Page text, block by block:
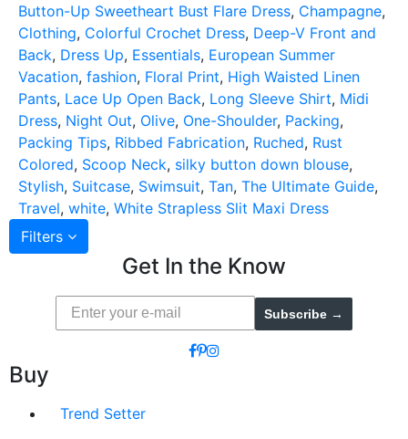
Button-Up Sweetheart Bust Flare Dress, Champagne,
Clothing, Colorful Crochet Dress, Deep-V Front and
Back, Dress Up, Essentials, European Summer
Vacation, fashion, Floral Print, High Waisted Linen
Pants, Lace Up Open Back, Long Sleeve Shirt, Midi
Dress, Night Out, Olive, One-Shoulder, Packing,
Packing Tips, Ribbed Fabrication, Ruched, Rust
Colored, Scoop Neck, silky button down blouse,
Stylish, Suitcase, Swimsuit, Tan, The Ultimate Guide,
Travel, white, White Strapless Slit Maxi Dress
Filters
Get In the Know
Subscribe →
Buy
Trend Setter